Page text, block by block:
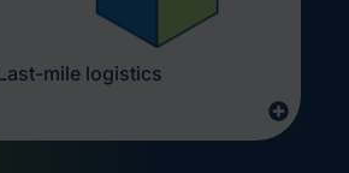
mile logistics